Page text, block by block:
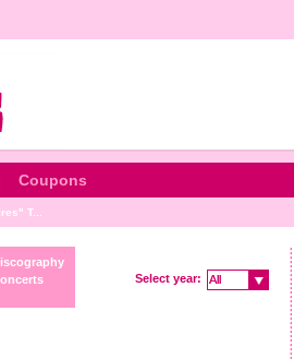
Coupons
T...
Select year: All
All